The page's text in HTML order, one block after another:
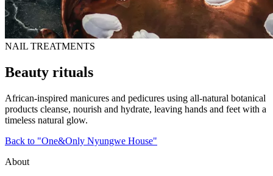
NAIL TREATMENTS
Beauty rituals
African-inspired manicures and pedicures using all-natural botanical
products cleanse, nourish and hydrate, leaving hands and feet with a
timeless natural glow.
Back to "One&Only Nyungwe House"
About